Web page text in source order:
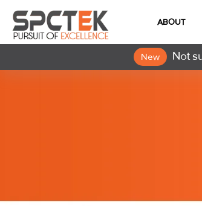
ABOUT
New Not